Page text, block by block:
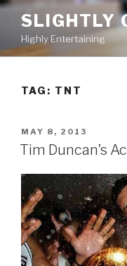
Skip
content
SLIGHTLY
Highly Entertaining
TAG: TNT
POSTED
ON
MAY 8, 2013
Tim Duncan’s